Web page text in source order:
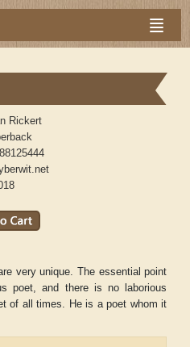
Rickert
very unique. The essential point
poet, and there is no laborious
of all times. He is a poet whom it